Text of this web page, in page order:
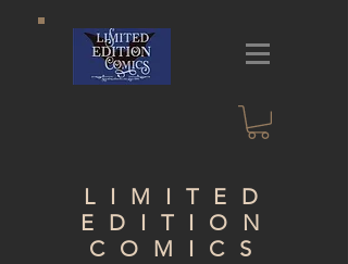
LIMITED
EDITION
COMICS